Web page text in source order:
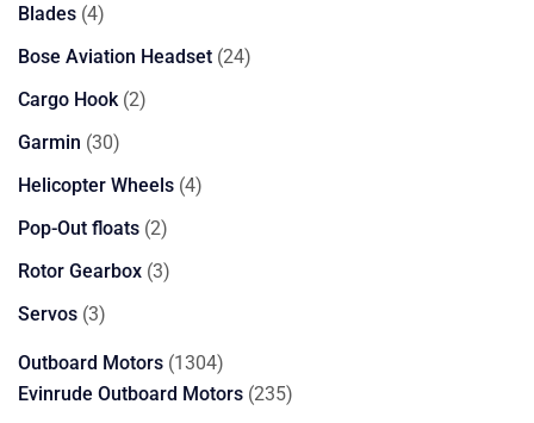
Blades 44
products
Bose Aviation Headset 2424
Cargo Hook 22
Garmin 3030
products
Helicopter Wheels 44
Pop-Out floats 22
products
Rotor Gearbox 33
Servos 33
Outboard Motors 13041304
products
Evinrude Outboard Motors 235235